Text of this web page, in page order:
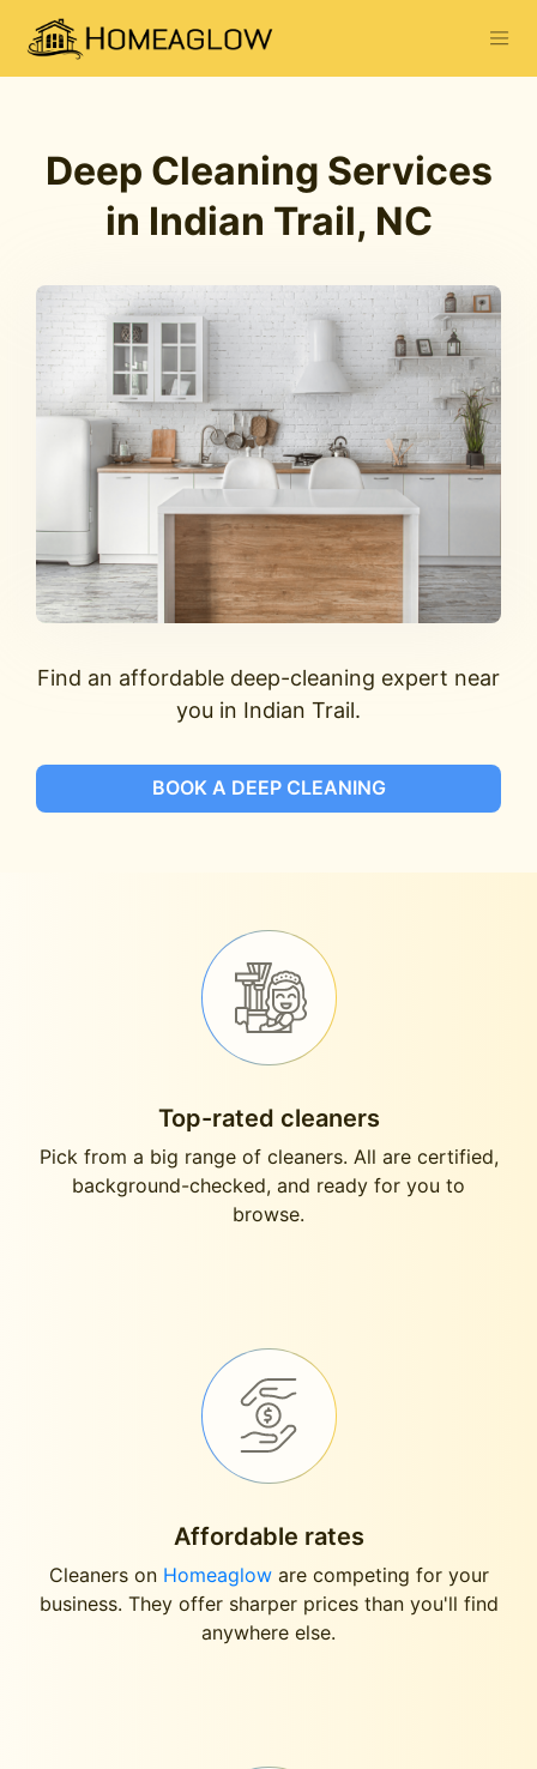
Deep Cleaning Services
in Indian Trail, NC
Find an affordable deep-cleaning expert near
you in Indian Trail.
BOOK A DEEP CLEANING
Top-rated cleaners
Pick from a big range of cleaners. All are certified,
background-checked, and ready for you to
browse.
Affordable rates
Cleaners on Homeagloware competing for your
business. They offer sharper prices than you'll find
anywhere else.